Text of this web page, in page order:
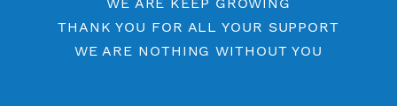
Blog Tutorial